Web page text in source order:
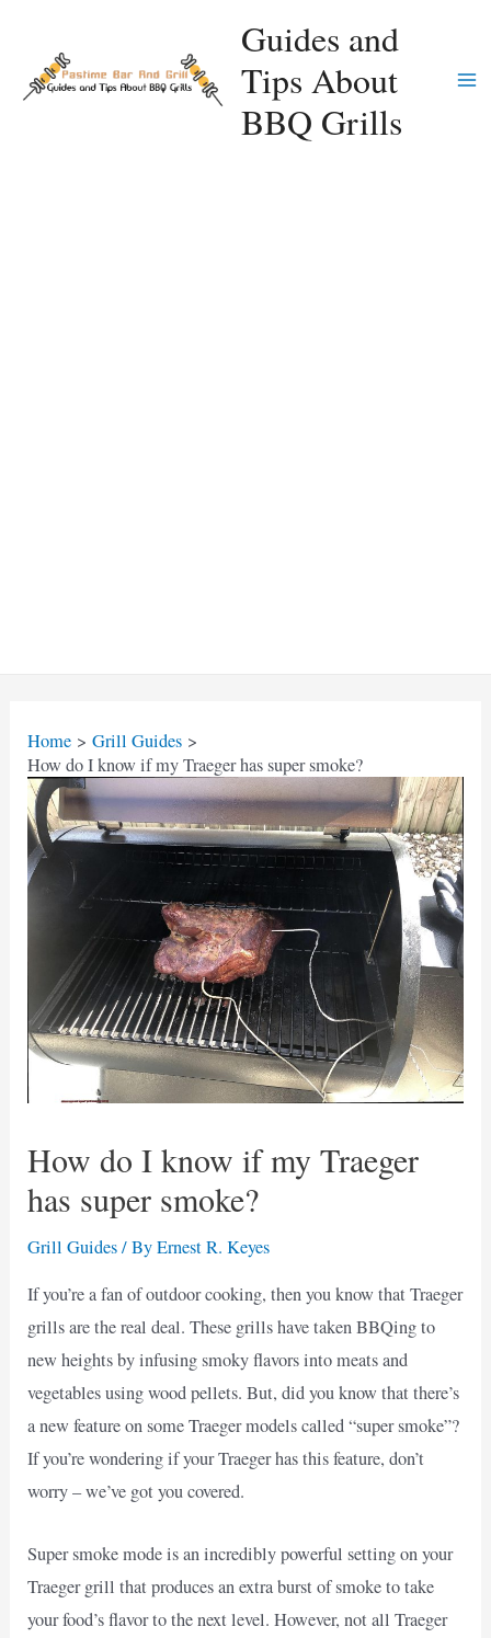
content
Guides and
Tips About
BBQ Grills
Home
Grill Guides
How do I know if my Traeger has super smoke?
How do I know if my Traeger
has super smoke?
Grill Guides/ ByErnest R. Keyes
If you’re a fan of outdoor cooking, then you know that Traeger
grills are the real deal. These grills have taken BBQing to
new heights by infusing smoky flavors into meats and
vegetables using wood pellets. But, did you know that there’s
a new feature on some Traeger models called “super smoke”?
If you’re wondering if your Traeger has this feature, don’t
worry – we’ve got you covered.
Super smoke mode is an incredibly powerful setting on your
Traeger grill that produces an extra burst of smoke to take
your food’s flavor to the next level. However, not all Traeger